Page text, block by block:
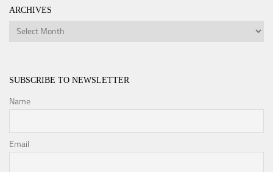
ARCHIVES
Archives
SUBSCRIBE TO NEWSLETTER
Name
Email